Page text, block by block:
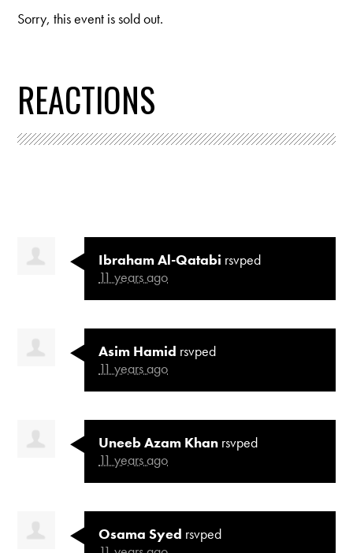
Sorry, this event is sold out.
REACTIONS
Ibraham Al-Qatabi rsvped
11 years ago
Asim Hamid rsvped
11 years ago
Uneeb Azam Khan rsvped
11 years ago
Osama Syed rsvped